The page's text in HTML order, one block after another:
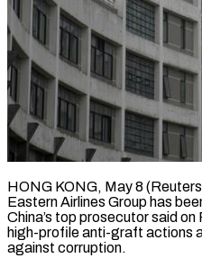
HONG KONG, May 8
Eastern Airlines Group has
China’s top prosecutor said
high-profile ​anti-graft actions
against corruption.